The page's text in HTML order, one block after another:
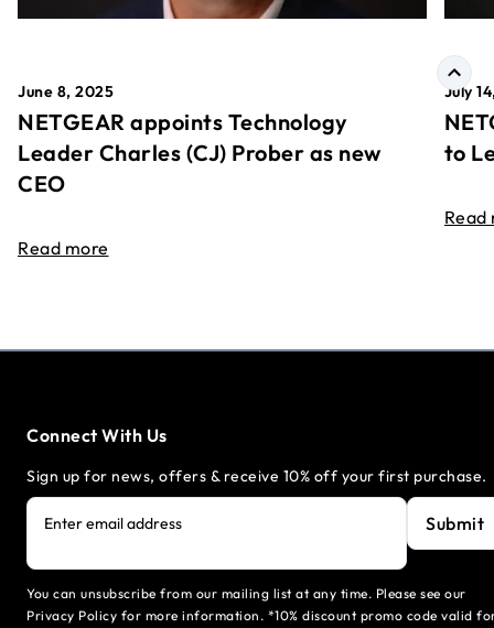
June 8, 2025
NETGEAR appoints Technology
Leader Charles (CJ) Prober as new
CEO
Read more
July
to
Read
Connect With Us
Sign up for news, offers & receive 10% off your first purchase.
Enter email address Submit
You can unsubscribe from our mailing list at any time. Please see our
Privacy Policy for more information. *10% discount promo code valid